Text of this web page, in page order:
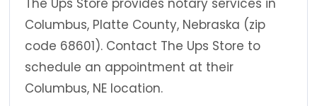
Columbus, Platte County, Nebraska (zip
code 68601). Contact The Ups Store to
schedule an appointment at their
Columbus, NE location.